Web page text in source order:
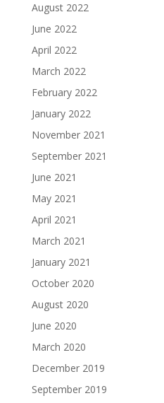
August 2022
June 2022
April 2022
March 2022
February 2022
January 2022
November 2021
September 2021
June 2021
May 2021
April 2021
March 2021
January 2021
October 2020
August 2020
June 2020
March 2020
December 2019
September 2019